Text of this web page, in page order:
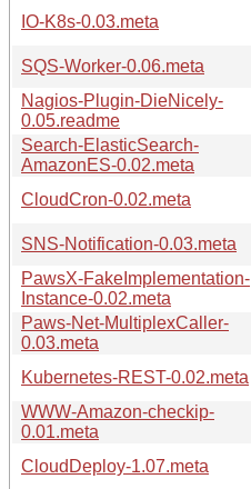
IO-K8s-0.03.meta
SQS-Worker-0.06.meta
Nagios-Plugin-DieNicely-
0.05.readme
Search-ElasticSearch-
AmazonES-0.02.meta
CloudCron-0.02.meta
SNS-Notification-0.03.meta
PawsX-FakeImplementation-
Instance-0.02.meta
Paws-Net-MultiplexCaller-
0.03.meta
Kubernetes-REST-0.02.meta
WWW-Amazon-checkip-
0.01.meta
CloudDeploy-1.07.meta